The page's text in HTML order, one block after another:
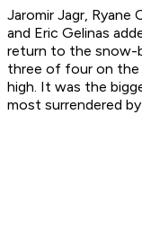
Jaromir Jagr, Ryane
and Eric Gelinas
return to the snow-
three of four on the
high. It was the
most surrendered